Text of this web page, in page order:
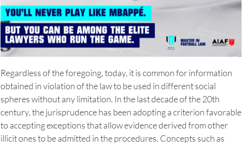
Regardless of the foregoing, today, it is common for information
obtained in violation of the law to be used in different social
spheres without any limitation. In the last decade of the 20th
century, the jurisprudence has been adopting a criterion favorable
to accepting exceptions that allow evidence derived from other
illicit ones to be admitted in the procedures. Concepts such as